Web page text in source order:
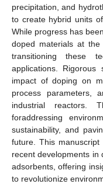
precipitation, and
to create hybrid units
While progress has
doped materials at the
transitioning these
applications.
impact of doping on
process parameters,
industrial reactors.
foraddressing
sustainability, and
future. This
recent developments in
adsorbents, offering
to revolutionize